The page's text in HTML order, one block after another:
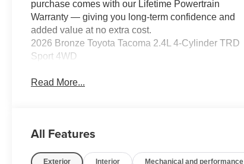
purchase comes with our Lifetime Powertrain
Warranty — giving you long-term confidence and
added value at no extra cost.
2026 Bronze Toyota Tacoma 2.4L 4-Cylinder TRD
Sport 4WD
Read More...
All Features
Exterior Interior Mechanical and performance